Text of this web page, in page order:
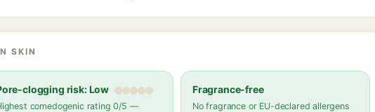
SKIN
clogging risk: Low
comedogenic rating 0/5 —
Fragrance-free
No fragrance or EU-declared allergens